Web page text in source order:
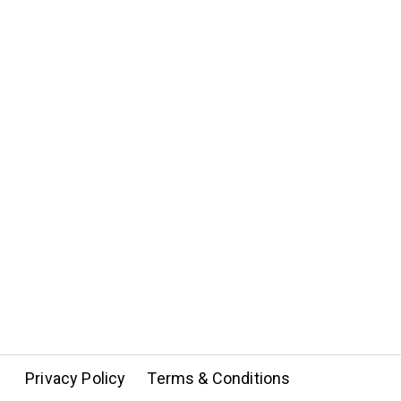
Privacy Policy Terms & Conditions